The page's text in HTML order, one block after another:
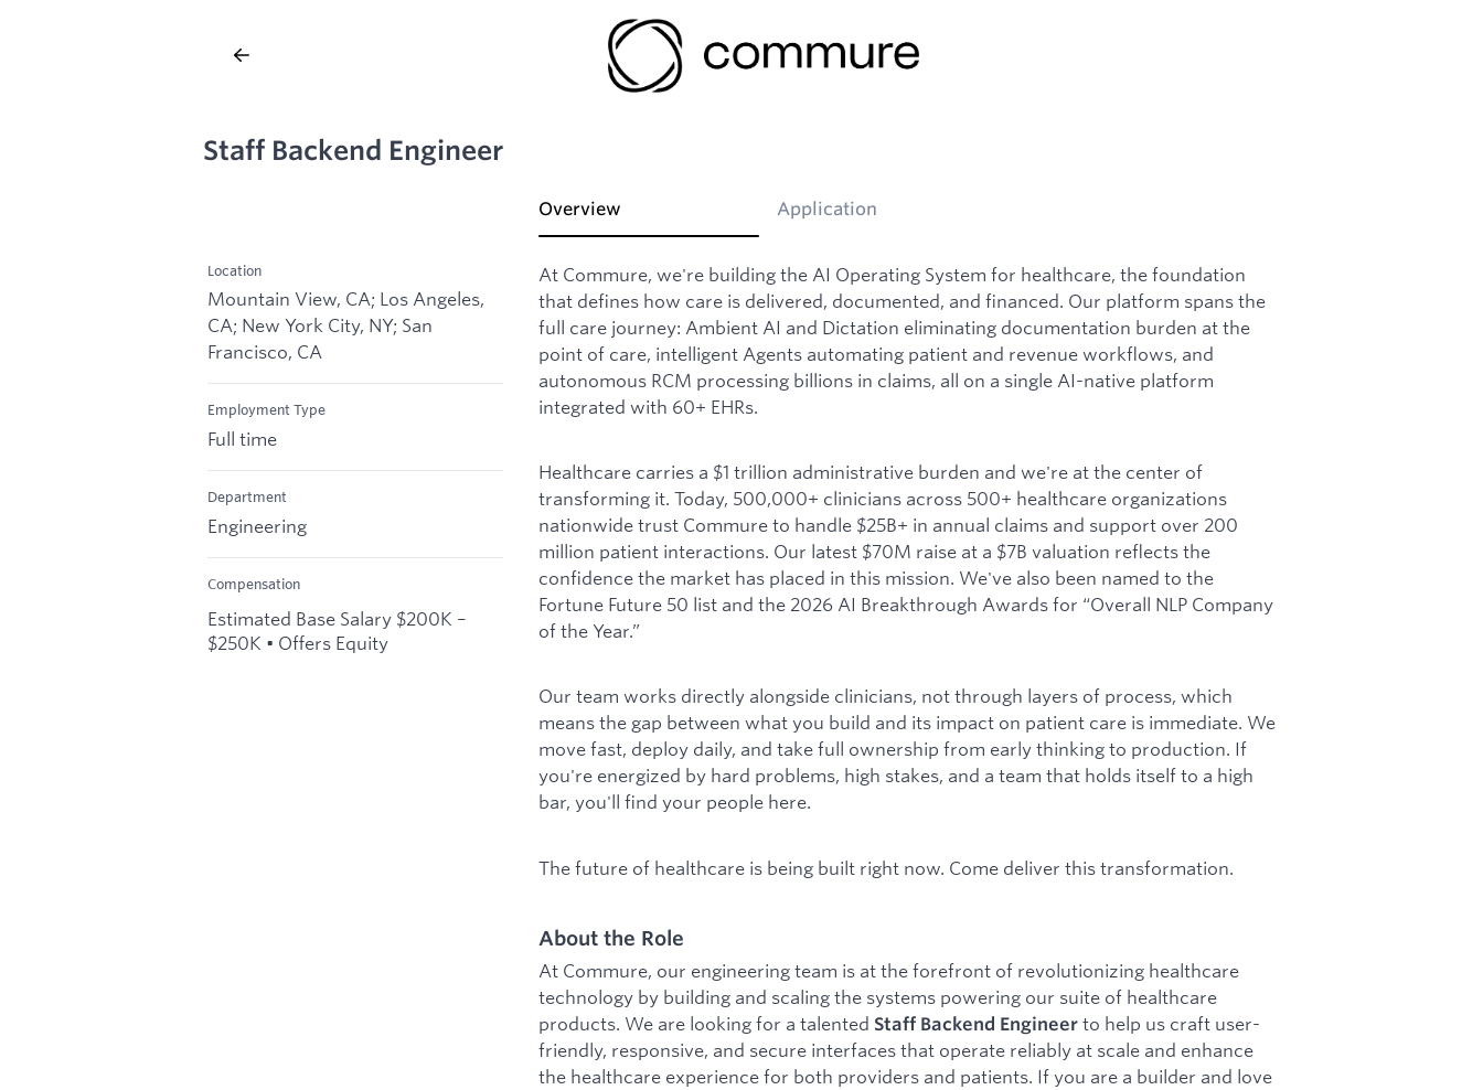
Staff Backend Engineer
Location
Mountain View, CA; Los Angeles,
CA; New York City, NY; San
Francisco, CA
Employment Type
Full time
Department
Engineering
Compensation
Estimated Base Salary $200K –
$250K • Offers Equity
Overview Application
At Commure, we're building the AI Operating System for healthcare, the foundation
that defines how care is delivered, documented, and financed. Our platform spans the
full care journey: Ambient AI and Dictation eliminating documentation burden at the
point of care, intelligent Agents automating patient and revenue workflows, and
autonomous RCM processing billions in claims, all on a single AI-native platform
integrated with 60+ EHRs.
Healthcare carries a $1 trillion administrative burden and we're at the center of
transforming it. Today, 500,000+ clinicians across 500+ healthcare organizations
nationwide trust Commure to handle $25B+ in annual claims and support over 200
million patient interactions. Our latest $70M raise at a $7B valuation reflects the
confidence the market has placed in this mission. We've also been named to the
Fortune Future 50 list and the 2026 AI Breakthrough Awards for “Overall NLP Company
of the Year.”
Our team works directly alongside clinicians, not through layers of process, which
means the gap between what you build and its impact on patient care is immediate. We
move fast, deploy daily, and take full ownership from early thinking to production. If
you're energized by hard problems, high stakes, and a team that holds itself to a high
bar, you'll find your people here.
The future of healthcare is being built right now. Come deliver this transformation.
About the Role
At Commure, our engineering team is at the forefront of revolutionizing healthcare
technology by building and scaling the systems powering our suite of healthcare
products. We are looking for a talented Staff Backend Engineer to help us craft user-
friendly, responsive, and secure interfaces that operate reliably at scale and enhance
the healthcare experience for both providers and patients. If you are a builder and love